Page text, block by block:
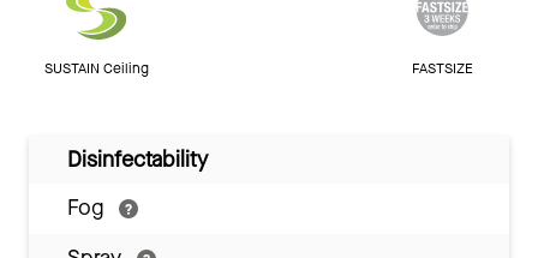
SUSTAIN Ceiling FASTSIZE
Disinfectability
Fog